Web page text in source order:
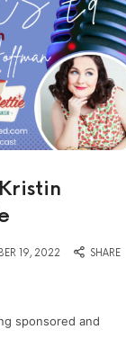
19, 2022 SHARE
sponsored and